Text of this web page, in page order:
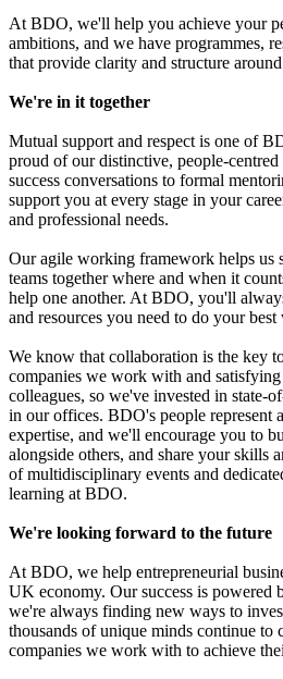
At BDO, we'll help you achieve your
ambitions, and we have programmes,
that provide clarity and structure
We're in it together
Mutual support and respect is one of
proud of our distinctive, people-
success conversations to formal
support you at every stage in your
and professional needs.
Our agile working framework helps us
teams together where and when it
help one another. At BDO, you'll
and resources you need to do your best
We know that collaboration is the key
companies we work with and
colleagues, so we've invested in state-
in our offices. BDO's people represent
expertise, and we'll encourage you to
alongside others, and share your skills
of multidisciplinary events and
learning at BDO.
We're looking forward to the future
At BDO, we help entrepreneurial
UK economy. Our success is
we're always finding new ways to
thousands of unique minds continue to
companies we work with to achieve